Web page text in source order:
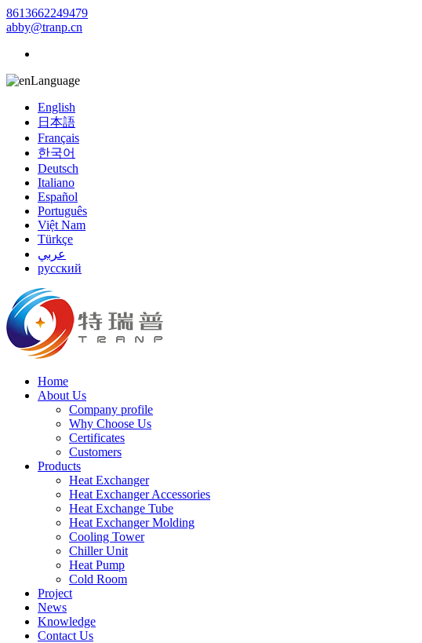
8613662249479
abby@tranp.cn
Language
English
日本語
Français
한국어
Deutsch
Italiano
Español
Português
Việt Nam
Türkçe
عربي
русский
Home
About Us
Company profile
Why Choose Us
Certificates
Customers
Products
Heat Exchanger
Heat Exchanger Accessories
Heat Exchange Tube
Heat Exchanger Molding
Cooling Tower
Chiller Unit
Heat Pump
Cold Room
Project
News
Knowledge
Contact Us